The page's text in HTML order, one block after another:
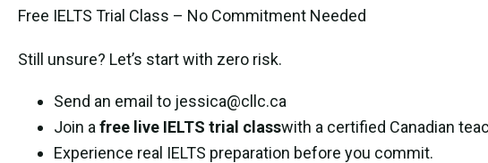
Free IELTS Trial Class – No Commitment Needed
Still unsure? Let’s start with zero risk.
Send an email to jessica@cllc.ca
Join a free live IELTS trial classwith a certified Canadian
Experience real IELTS preparation before you commit.